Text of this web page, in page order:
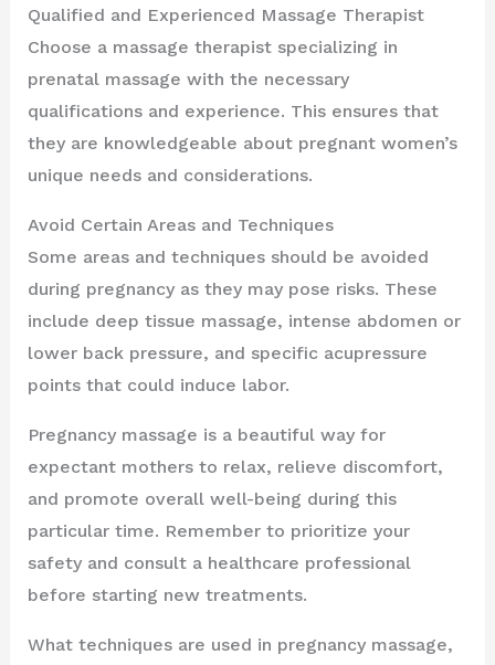
Qualified and Experienced Massage Therapist
Choose a massage therapist specializing in
prenatal massage with the necessary
qualifications and experience. This ensures that
they are knowledgeable about pregnant women’s
unique needs and considerations.
Avoid Certain Areas and Techniques
Some areas and techniques should be avoided
during pregnancy as they may pose risks. These
include deep tissue massage, intense abdomen or
lower back pressure, and specific acupressure
points that could induce labor.
Pregnancy massage is a beautiful way for
expectant mothers to relax, relieve discomfort,
and promote overall well-being during this
particular time. Remember to prioritize your
safety and consult a healthcare professional
before starting new treatments.
What techniques are used in pregnancy massage,